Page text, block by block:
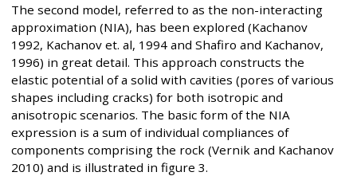
The second model, referred to as the non-interacting
approximation (NIA), has been explored (Kachanov
1992, Kachanov et. al, 1994 and Shafiro and Kachanov,
1996) in great detail. This approach constructs the
elastic potential of a solid with cavities (pores of various
shapes including cracks) for both isotropic and
anisotropic scenarios. The basic form of the NIA
expression is a sum of individual compliances of
components comprising the rock (Vernik and Kachanov
2010) and is illustrated in figure 3.